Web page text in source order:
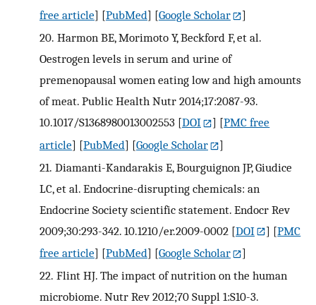
free article] [PubMed] [Google Scholar
]
20. Harmon BE, Morimoto Y, Beckford F, et al.
Oestrogen levels in serum and urine of
premenopausal women eating low and high amounts
of meat. Public Health Nutr 2014;17:2087-93.
10.1017/S1368980013002553 [DOI ] [PMC free
article] [PubMed] [Google Scholar
]
21. Diamanti-Kandarakis E, Bourguignon JP, Giudice
LC, et al. Endocrine-disrupting chemicals: an
Endocrine Society scientific statement. Endocr Rev
2009;30:293-342. 10.1210/er.2009-0002 [DOI ] [PMC
free article] [PubMed] [Google Scholar
]
22. Flint HJ. The impact of nutrition on the human
microbiome. Nutr Rev 2012;70 Suppl 1:S10-3.